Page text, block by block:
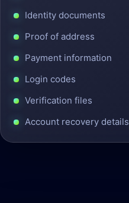
Identity documents
Proof of address
Payment information
Login codes
Verification files
Account recovery details